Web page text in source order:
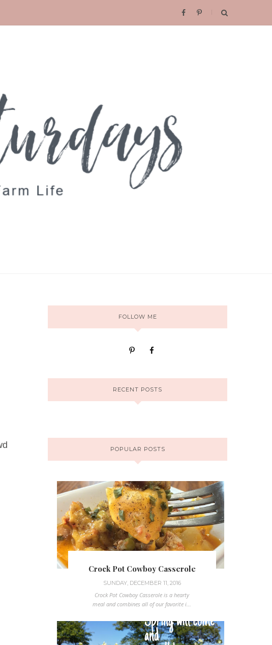
FOLLOW ME
RECENT POSTS
POPULAR POSTS
Crock Pot Cowboy Casserole
SUNDAY, DECEMBER 11, 2016
Crock Pot Cowboy Casserole is a hearty
meal and combines all of our favorite i...